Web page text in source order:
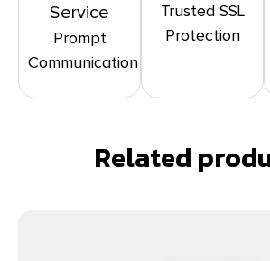
Service
Prompt
Communication
Trusted SSL
Protection
Related